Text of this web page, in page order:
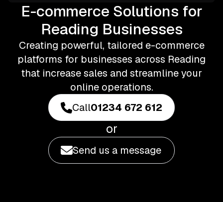
E-commerce Solutions for
Reading Businesses
Creating powerful, tailored e-commerce
platforms for businesses across Reading
that increase sales and streamline your
online operations.
Call01234 672 612
or
Send us a message